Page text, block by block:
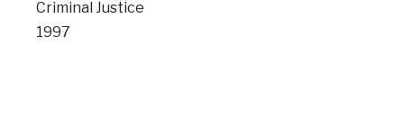
Criminal Justice
1997